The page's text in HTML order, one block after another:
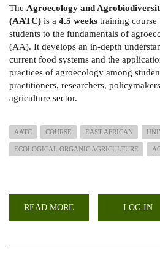
The Agroecology and
(AATC) is a 4.5 weeks training course
students to the fundamentals of
(AA). It develops an in-depth
current food systems and the
practices of agroecology among
practitioners, researchers,
agriculture sector.
AATC COURSE EAST AFRICAN
ECOLOGICAL ORGANIC AGRICULTURE
READ MORE LOG IN